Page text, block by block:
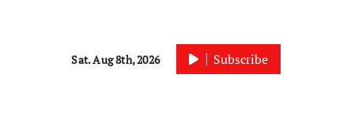
Sat. Aug 8th, 2026 Subscribe